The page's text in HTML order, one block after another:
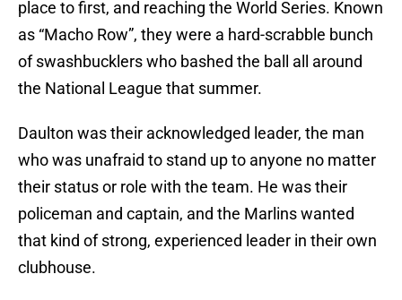
place to first, and reaching the World Series. Known
as “Macho Row”, they were a hard-scrabble bunch
of swashbucklers who bashed the ball all around
the National League that summer.
Daulton was their acknowledged leader, the man
who was unafraid to stand up to anyone no matter
their status or role with the team. He was their
policeman and captain, and the Marlins wanted
that kind of strong, experienced leader in their own
clubhouse.